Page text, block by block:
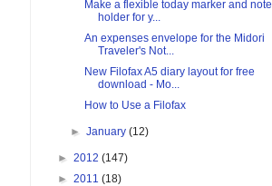
Make a flexible today marker and note
holder for y...
An expenses envelope for the Midori
Traveler's Not...
New Filofax A5 diary layout for free
download - Mo...
How to Use a Filofax
►January(12)
► 2012 (147)
► 2011 (18)